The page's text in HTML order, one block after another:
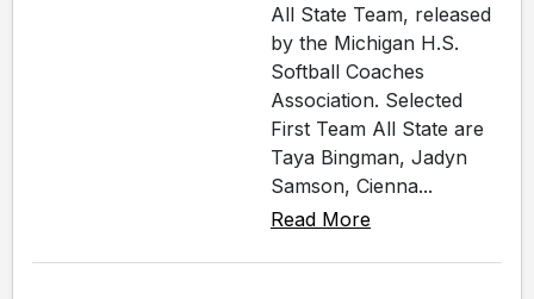
All State Team, released
by the Michigan H.S.
Softball Coaches
Association. Selected
First Team All State are
Taya Bingman, Jadyn
Samson, Cienna...
Read More